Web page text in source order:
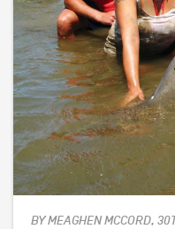
BY MEAGHEN MCCORD,